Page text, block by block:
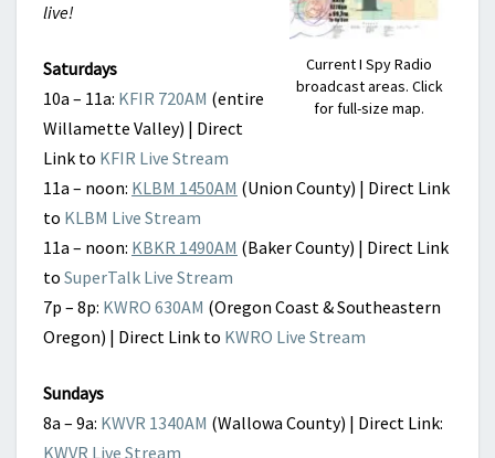
Current I Spy Radio
broadcast areas. Click
for full-size map.
live!
Saturdays
10a – 11a: KFIR 720AM (entire
Willamette Valley) | Direct
Link to KFIR Live Stream
11a – noon: KLBM 1450AM (Union County) | Direct Link
to KLBM Live Stream
11a – noon: KBKR 1490AM (Baker County) | Direct Link
to SuperTalk Live Stream
7p – 8p: KWRO 630AM (Oregon Coast & Southeastern
Oregon) | Direct Link to KWRO Live Stream
Sundays
8a – 9a: KWVR 1340AM (Wallowa County) | Direct Link:
KWVR Live Stream